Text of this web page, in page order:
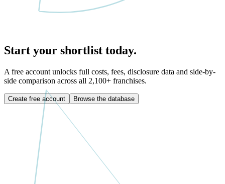
Start your shortlist today.
A free account unlocks full costs, fees, disclosure data and side-by-
side comparison across all 2,100+ franchises.
Create free account Browse the database